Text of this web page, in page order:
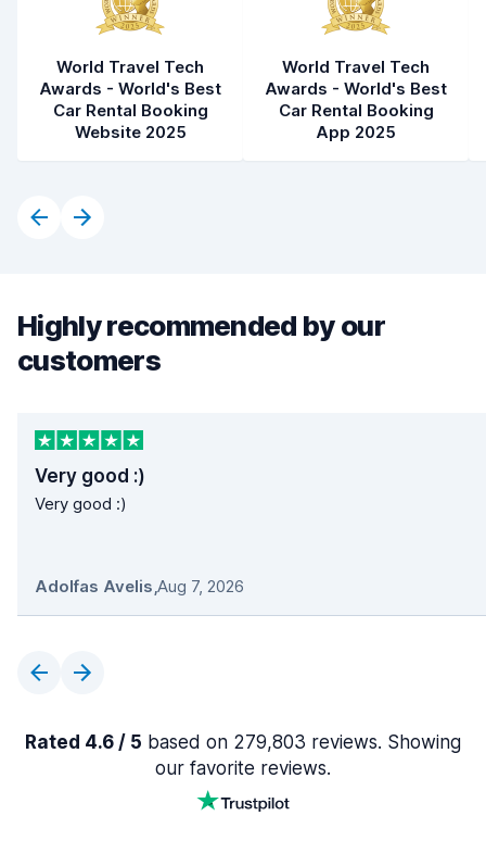
World Travel Tech
Awards - World's Best
Car Rental Booking
Website 2025
World Travel Tech
Awards - World's Best
Car Rental Booking
App 2025
Highly recommended by our
customers
Very good :)
Very good :)
Adolfas Avelis,Aug 7, 2026
Rated 4.6 / 5 based on 279,803 reviews. Showing
our favorite reviews.